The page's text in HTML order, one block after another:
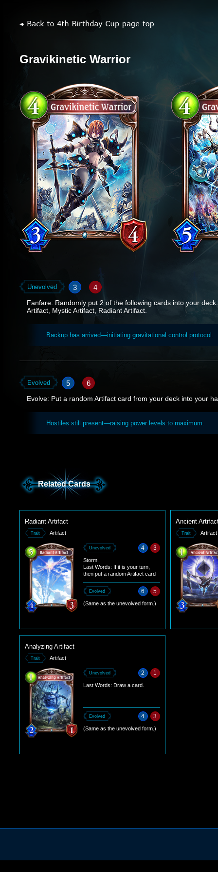
Gravikinetic Warrior
Unevolved 3 4
Fanfare: Randomly put 2 of the following cards into your
Artifact, Mystic Artifact, Radiant Artifact.
Backup has arrived—initiating gravitational control protocol.
Evolved 5 6
Evolve: Put a random Artifact card from your deck into your
Hostiles still present—raising power levels to maximum.
Related Cards
Radiant Artifact
Trait Artifact
Unevolved 4 3
Storm.
Last Words: If it is your turn,
then put a random Artifact card
it is your opponent's turn, draw a
card.Evolved 6 5
(Same as the unevolved form.)
Ancient
Trait Artifact
Analyzing Artifact
Trait Artifact
Unevolved 2 1
Last Words: Draw a card.
Evolved 4 3
(Same as the unevolved form.)